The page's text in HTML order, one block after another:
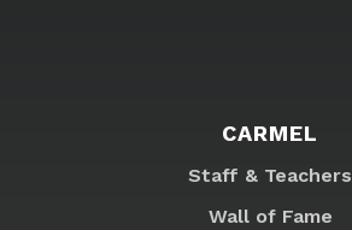
CARMEL
Staff & Teachers
Wall of Fame